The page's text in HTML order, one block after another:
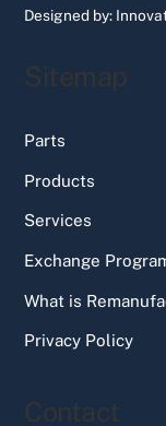
Designed by:
Sitemap
Parts
Products
Services
Exchange
What is
Privacy Policy
Contact